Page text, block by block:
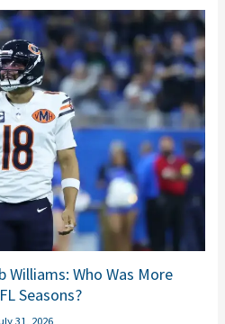
Williams: Who Was More
Seasons?
31, 2026